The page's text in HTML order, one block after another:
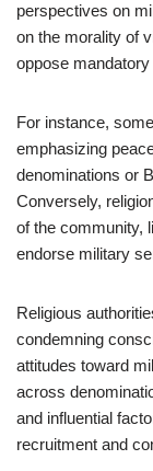
perspectives on
on the morality of
oppose
For instance,
emphasizing
denominations or
Conversely,
of the community,
endorse military
Religious
condemning
attitudes toward
across
and influential
recruitment and